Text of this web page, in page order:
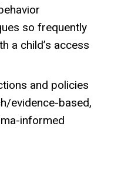
so frequently
a child’s access
and policies
evidence-based,
informed